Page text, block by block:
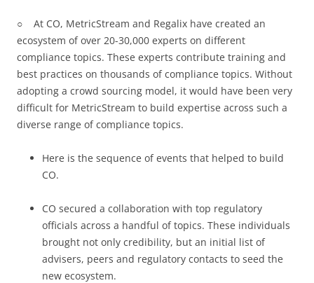
○ At CO, MetricStream and Regalix have created an
ecosystem of over 20-30,000 experts on different
compliance topics. These experts contribute training and
best practices on thousands of compliance topics. Without
adopting a crowd sourcing model, it would have been very
difficult for MetricStream to build expertise across such a
diverse range of compliance topics.
Here is the sequence of events that helped to build
CO.
CO secured a collaboration with top regulatory
officials across a handful of topics. These individuals
brought not only credibility, but an initial list of
advisers, peers and regulatory contacts to seed the
new ecosystem.